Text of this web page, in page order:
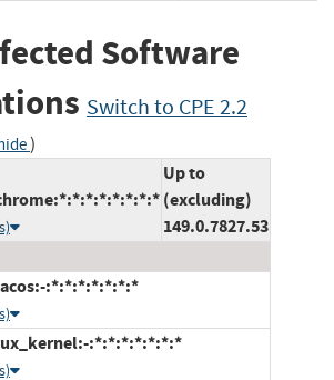
Software
Switch to CPE 2.2
)
Up to
(excluding)
149.0.7827.53
:*:*:*:*:*:*:*
:*:*:*:*:*:*:*